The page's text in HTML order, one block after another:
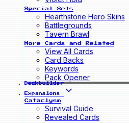
Special Sets
Hearthstone Hero Skins
Battlegrounds
Tavern Brawl
More Cards and Related
View All Cards
Card Backs
Keywords
Pack Opener
Deckbuilder
Expansions
Cataclysm
Survival Guide
Revealed Cards